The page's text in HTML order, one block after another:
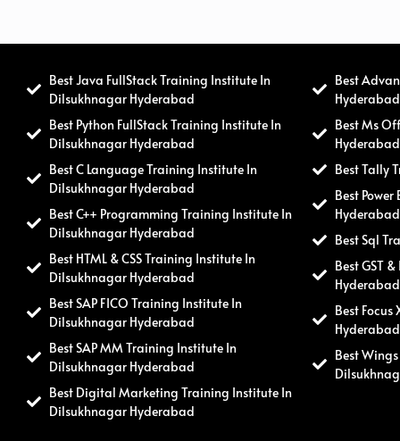
Best Java FullStack Training Institute In
Dilsukhnagar Hyderabad
Best Python FullStack Training Institute In
Dilsukhnagar Hyderabad
Best C Language Training Institute In
Dilsukhnagar Hyderabad
Best C++ Programming Training Institute In
Dilsukhnagar Hyderabad
Best HTML & CSS Training Institute In
Dilsukhnagar Hyderabad
Best SAP FICO Training Institute In
Dilsukhnagar Hyderabad
Best SAP MM Training Institute In
Dilsukhnagar Hyderabad
Best Digital Marketing Training Institute In
Dilsukhnagar Hyderabad
Best
Hyderabad
Best Ms
Hyderabad
Best Tally
Best
Hyderabad
Best Sql
Best GST
Hyderabad
Best
Hyderabad
Best